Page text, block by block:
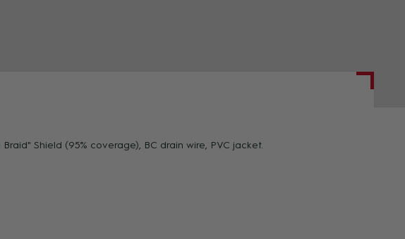
Shield (95% coverage), BC drain wire, PVC jacket.